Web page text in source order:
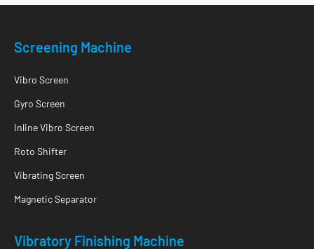
Screening Machine
Vibro Screen
Gyro Screen
Inline Vibro Screen
Roto Shifter
Vibrating Screen
Magnetic Separator
Vibratory Finishing Machine